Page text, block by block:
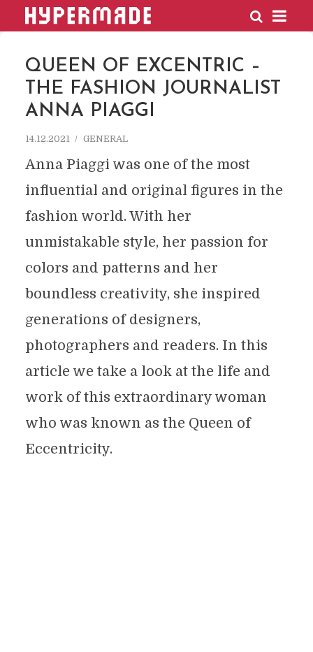
HYPERMADE
QUEEN OF EXCENTRIC –
THE FASHION JOURNALIST
ANNA PIAGGI
14.12.2021 GENERAL
Anna Piaggi was one of the most
influential and original figures in the
fashion world. With her
unmistakable style, her passion for
colors and patterns and her
boundless creativity, she inspired
generations of designers,
photographers and readers. In this
article we take a look at the life and
work of this extraordinary woman
who was known as the Queen of
Eccentricity.